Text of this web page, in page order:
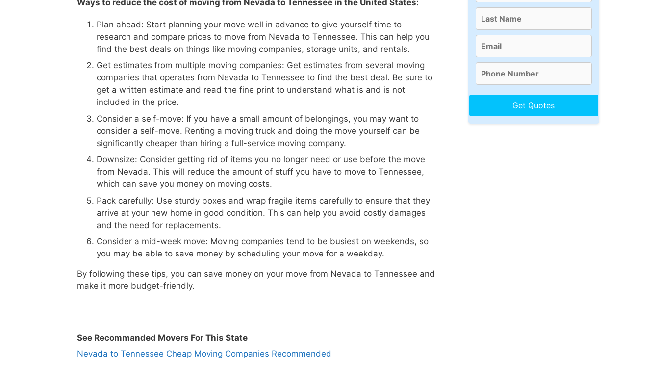
Ways to reduce the cost of moving from Nevada to Tennessee in the United States:
Plan ahead: Start planning your move well in advance to give yourself time to
research and compare prices to move from Nevada to Tennessee. This can help you
find the best deals on things like moving companies, storage units, and rentals.
Get estimates from multiple moving companies: Get estimates from several moving
companies that operates from Nevada to Tennessee to find the best deal. Be sure to
get a written estimate and read the fine print to understand what is and is not
included in the price.
Consider a self-move: If you have a small amount of belongings, you may want to
consider a self-move. Renting a moving truck and doing the move yourself can be
significantly cheaper than hiring a full-service moving company.
Downsize: Consider getting rid of items you no longer need or use before the move
from Nevada. This will reduce the amount of stuff you have to move to Tennessee,
which can save you money on moving costs.
Pack carefully: Use sturdy boxes and wrap fragile items carefully to ensure that they
arrive at your new home in good condition. This can help you avoid costly damages
and the need for replacements.
Consider a mid-week move: Moving companies tend to be busiest on weekends, so
you may be able to save money by scheduling your move for a weekday.
By following these tips, you can save money on your move from Nevada to Tennessee and
make it more budget-friendly.
See Recommanded Movers For This State
Nevada to Tennessee Cheap Moving Companies Recommended